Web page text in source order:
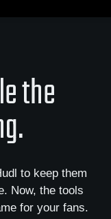
the
to keep them
Now, the tools
for your fans.